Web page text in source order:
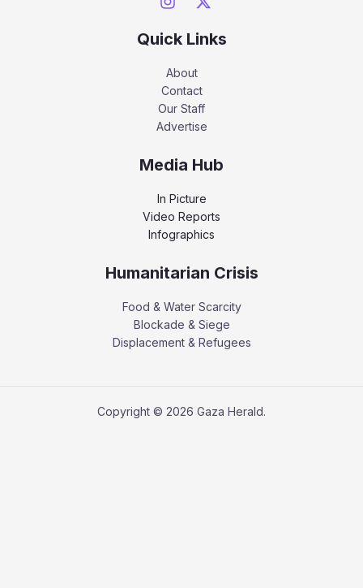
Quick Links
About
Contact
Our Staff
Advertise
Media Hub
In Picture
Video Reports
Infographics
Humanitarian Crisis
Food & Water Scarcity
Blockade & Siege
Displacement & Refugees
Copyright © 2026 Gaza Herald.